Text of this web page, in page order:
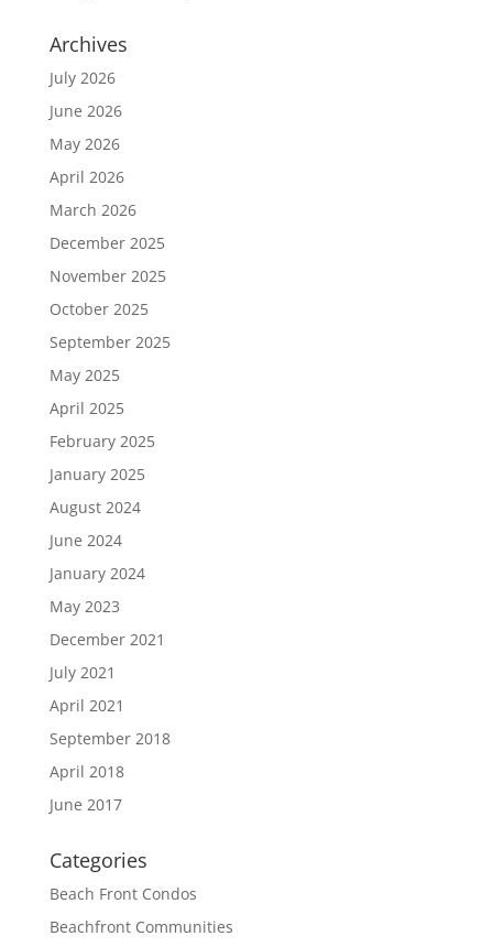
Archives
July 2026
June 2026
May 2026
April 2026
March 2026
December 2025
November 2025
October 2025
September 2025
May 2025
April 2025
February 2025
January 2025
August 2024
June 2024
January 2024
May 2023
December 2021
July 2021
April 2021
September 2018
April 2018
June 2017
Categories
Beach Front Condos
Beachfront Communities